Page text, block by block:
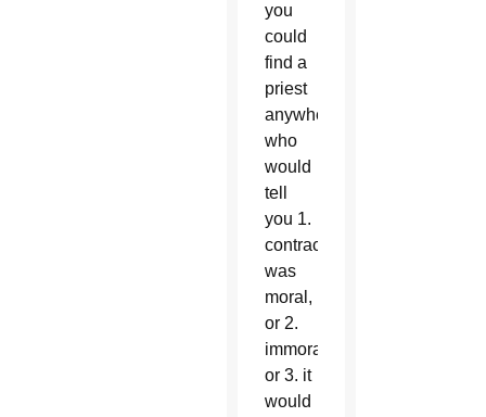
you
could
find a
priest
anywhere
who
would
tell
you 1.
contraception
was
moral,
or 2.
immoral,
or 3. it
would